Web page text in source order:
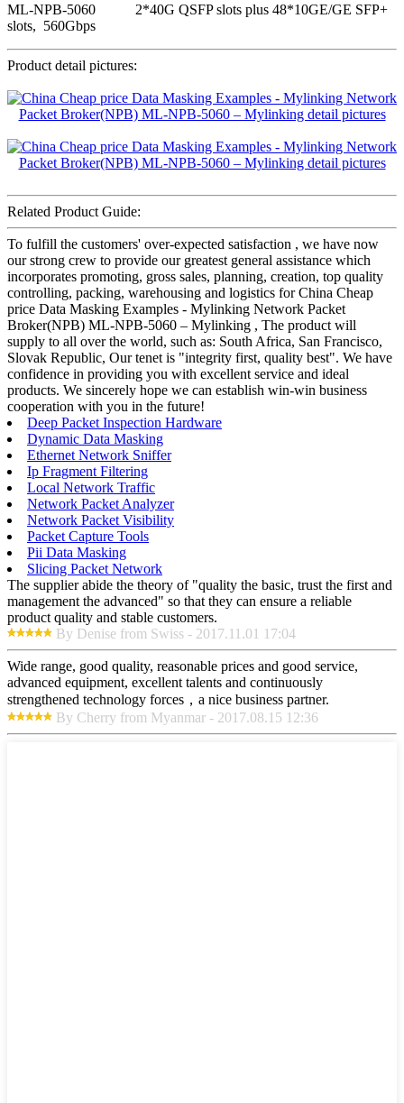
ML-NPB-5060 2*40G QSFP slots plus 48*10GE/GE SFP+
slots, 560Gbps
Product detail pictures:
Related Product Guide:
To fulfill the customers' over-expected satisfaction , we have now
our strong crew to provide our greatest general assistance which
incorporates promoting, gross sales, planning, creation, top quality
controlling, packing, warehousing and logistics for China Cheap
price Data Masking Examples - Mylinking Network Packet
Broker(NPB) ML-NPB-5060 – Mylinking , The product will
supply to all over the world, such as: South Africa, San Francisco,
Slovak Republic, Our tenet is "integrity first, quality best". We have
confidence in providing you with excellent service and ideal
products. We sincerely hope we can establish win-win business
cooperation with you in the future!
Deep Packet Inspection Hardware
Dynamic Data Masking
Ethernet Network Sniffer
Ip Fragment Filtering
Local Network Traffic
Network Packet Analyzer
Network Packet Visibility
Packet Capture Tools
Pii Data Masking
Slicing Packet Network
The supplier abide the theory of "quality the basic, trust the first and
management the advanced" so that they can ensure a reliable
product quality and stable customers.
By Denise from Swiss - 2017.11.01 17:04
Wide range, good quality, reasonable prices and good service,
advanced equipment, excellent talents and continuously
strengthened technology forces，a nice business partner.
By Cherry from Myanmar - 2017.08.15 12:36